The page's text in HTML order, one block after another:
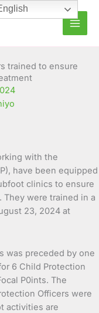
trained to ensure
with the
have been equipped
clinics to ensure
They were trained in a
23, 2024 at
was preceded by one
6 Child Protection
P0ints. The
Officers were
activities are